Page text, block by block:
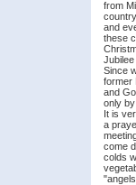
from
and
these
Since
former
and
only
It is
a
come
colds